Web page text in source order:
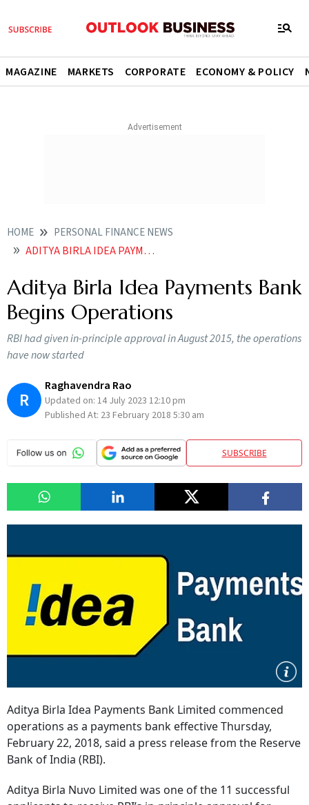
MAGAZINE MARKETS CORPORATE ECONOMY & POLICY
HOME PERSONAL FINANCE NEWS
ADITYA BIRLA IDEA PAYMENTS BANK BEGINS OPERATIONS
Aditya Birla Idea Payments Bank
Begins Operations
RBI had given in-principle approval in August 2015, the operations
have now started
R
Raghavendra Rao
Updated on: 14 July 2023 12:10 pm
Published At: 23 February 2018 5:30 am
SUBSCRIBE
Aditya Birla Idea Payments Bank Limited commenced
operations as a payments bank effective Thursday,
February 22, 2018, said a press release from the Reserve
Bank of India (RBI).
Aditya Birla Nuvo Limited was one of the 11 successful